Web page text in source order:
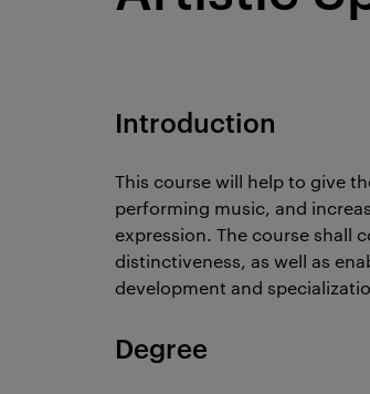
Introduction
This course will help to give
performing music, and
expression. The course shall
distinctiveness, as well as
development and
Degree